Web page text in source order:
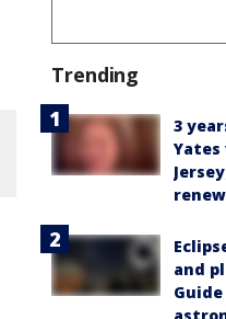
Trending
3
Yates
and